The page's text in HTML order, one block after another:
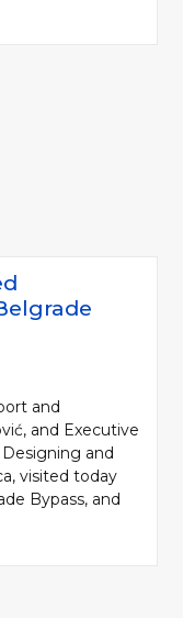
and
and Executive
and
visited today
Bypass, and